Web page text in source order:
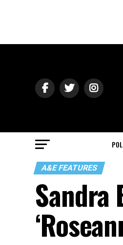
A&E FEATURES
Sandra